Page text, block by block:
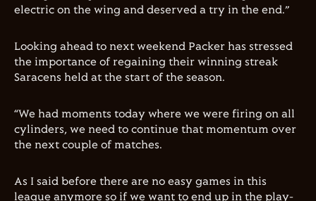
electric on the wing and deserved a try in the end.”
Looking ahead to next weekend Packer has stressed
the importance of regaining their winning streak
Saracens held at the start of the season.
“We had moments today where we were firing on all
cylinders, we need to continue that momentum over
the next couple of matches.
As I said before there are no easy games in this
league anymore so if we want to end up in the play-